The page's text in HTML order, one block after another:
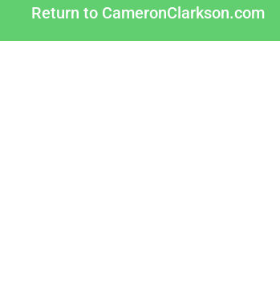
Return to CameronClarkson.com